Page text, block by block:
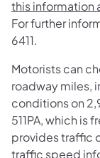
this information
For further
6411.
Motorists can
roadway miles,
conditions on
511PA, which is
provides traffic
traffic speed